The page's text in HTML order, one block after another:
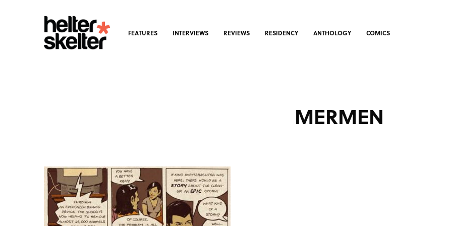
FEATURES INTERVIEWS REVIEWS RESIDENCY ANTHOLOGY COMICS
MERMEN